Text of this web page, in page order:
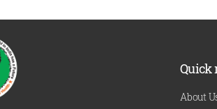
Quick
About